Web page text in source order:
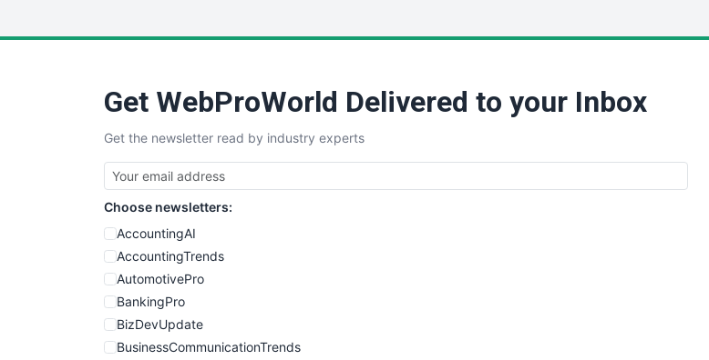
Get WebProWorld Delivered to your Inbox
Get the newsletter read by industry experts
Choose newsletters:
AccountingAI
AccountingTrends
AutomotivePro
BankingPro
BizDevUpdate
BusinessCommunicationTrends